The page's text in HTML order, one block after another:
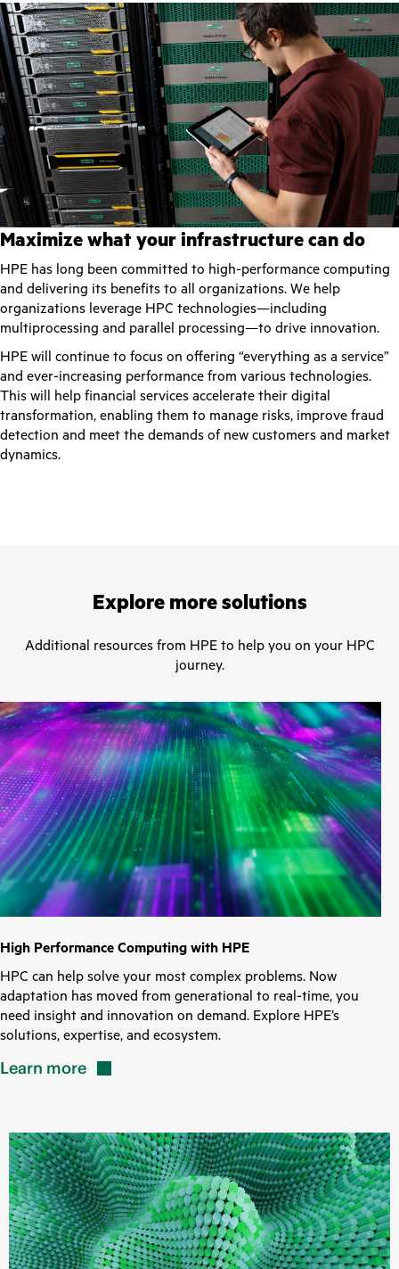
Maximize what your infrastructure can do
HPE has long been committed to high-performance computing
and delivering its benefits to all organizations. We help
organizations leverage HPC technologies—including
multiprocessing and parallel processing—to drive innovation.
HPE will continue to focus on offering “everything as a service”
and ever-increasing performance from various technologies.
This will help financial services accelerate their digital
transformation, enabling them to manage risks, improve fraud
detection and meet the demands of new customers and market
dynamics.
Explore more solutions
Additional resources from HPE to help you on your HPC
journey.
High Performance Computing with HPE
HPC can help solve your most complex problems. Now
adaptation has moved from generational to real-time, you
need insight and innovation on demand. Explore HPE’s
solutions, expertise, and ecosystem.
Learn more